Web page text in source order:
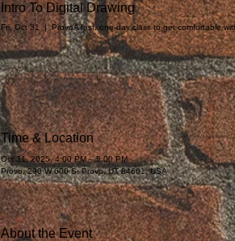
Intro To Digital Drawing
Fri, Oct 31
  |
ProvoA fast, one-day class to get comfortable
Time & Location
Oct 31, 2025, 4:00 PM – 5:00 PM
Provo, 290 W 600 S, Provo, UT 84601, USA
About the Event